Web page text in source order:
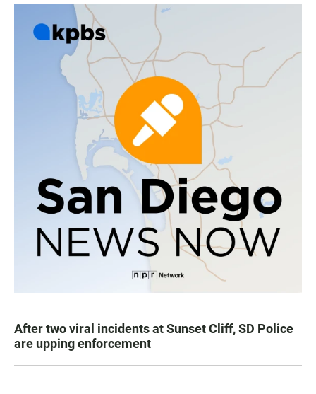
After two viral incidents at Sunset Cliff, SD Police
are upping enforcement